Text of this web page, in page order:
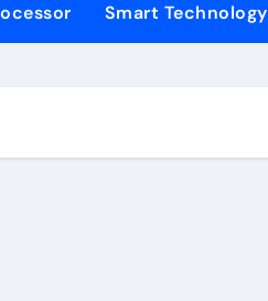
Smart Technology